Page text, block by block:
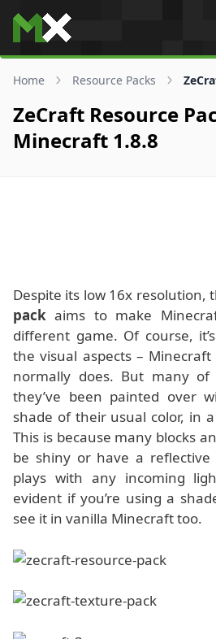
Skip to content
Home Resource Packs
ZeCraft Resource
Minecraft 1.8.8
Despite its low 16x resolution,
pack aims to make
different game. Of course,
the visual aspects –
normally does. But many
they’ve been painted over
shade of their usual color, in
This is because many blocks
be shiny or have a
plays with any incoming
evident if you’re using a
see it in vanilla Minecraft too.